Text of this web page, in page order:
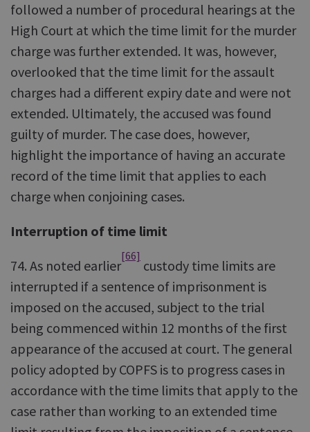
followed a number of procedural hearings at the
High Court at which the time limit for the murder
charge was further extended. It was, however,
overlooked that the time limit for the assault
charges had a different expiry date and were not
extended. Ultimately, the accused was found
guilty of murder. The case does, however,
highlight the importance of having an accurate
record of the time limit that applies to each
charge when conjoining cases.
Interruption of time limit
74. As noted earlier
[66]
custody time limits are
interrupted if a sentence of imprisonment is
imposed on the accused, subject to the trial
being commenced within 12 months of the first
appearance of the accused at court. The general
policy adopted by COPFS is to progress cases in
accordance with the time limits that apply to the
case rather than working to an extended time